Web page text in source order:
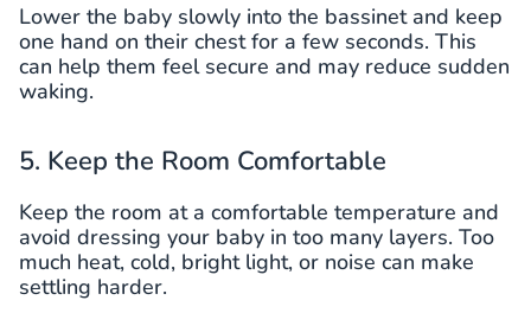
Lower the baby slowly into the bassinet and keep
one hand on their chest for a few seconds. This
can help them feel secure and may reduce sudden
waking.
5. Keep the Room Comfortable
Keep the room at a comfortable temperature and
avoid dressing your baby in too many layers. Too
much heat, cold, bright light, or noise can make
settling harder.